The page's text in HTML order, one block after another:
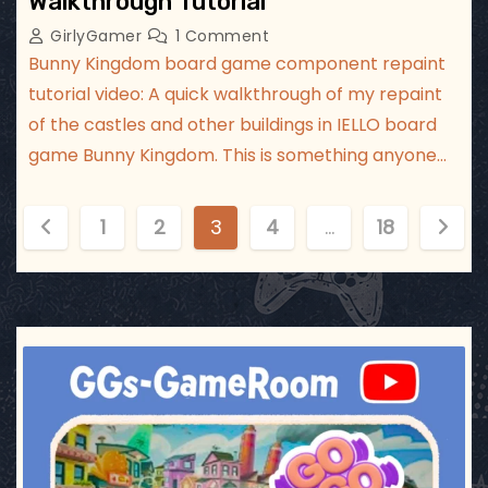
GirlyGamer 1 Comment
Bunny Kingdom board game component repaint
tutorial video: A quick walkthrough of my repaint
of the castles and other buildings in IELLO board
game Bunny Kingdom. This is something anyone…
o
s
1 2 3 4 … 18
ggsgameroom
Jul 17